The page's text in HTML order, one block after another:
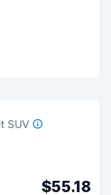
SUV
$55.18